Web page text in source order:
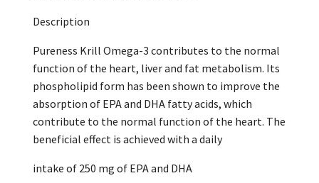
Description
Pureness Krill Omega-3 contributes to the normal
function of the heart, liver and fat metabolism. Its
phospholipid form has been shown to improve the
absorption of EPA and DHA fatty acids, which
contribute to the normal function of the heart. The
beneficial effect is achieved with a daily
intake of 250 mg of EPA and DHA